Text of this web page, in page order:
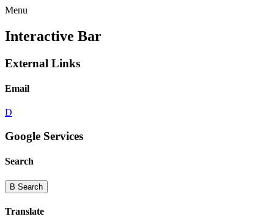
Menu
Interactive Bar
External Links
Email
D
Google Services
Search
B Search
Translate